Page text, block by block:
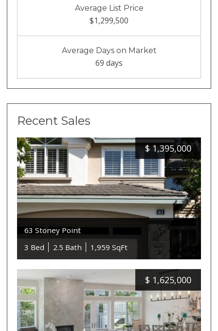
Average List Price
$1,299,500
Average Days on Market
69 days
Recent Sales
$ 1,395,000
63 Stoney Point
3 Bed
2.5 Bath 1,959 SqFt
$ 1,625,000